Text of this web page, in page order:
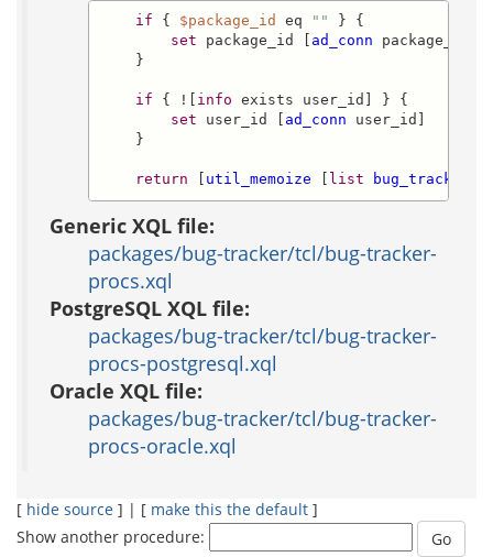
if { $package_id eq "" } {
set package_id [ ad_conn package_id]
}
if { ![ info exists user_id] } {
set user_id [ ad_conn user_id]
}
return util_memoize list
Generic XQL file:
packages/bug-tracker/tcl/bug-tracker-
procs.xql
PostgreSQL XQL file:
packages/bug-tracker/tcl/bug-tracker-
procs-postgresql.xql
Oracle XQL file:
packages/bug-tracker/tcl/bug-tracker-
procs-oracle.xql
[ hide source ] | [ make this the default ]
Show another procedure: